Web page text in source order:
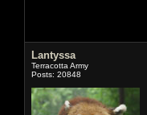
Lantyssa
Terracotta Army
Posts: 20848